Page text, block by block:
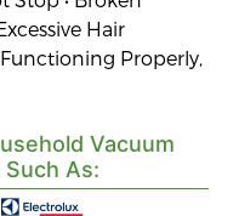
Hair
Properly,
Vacuum
As: